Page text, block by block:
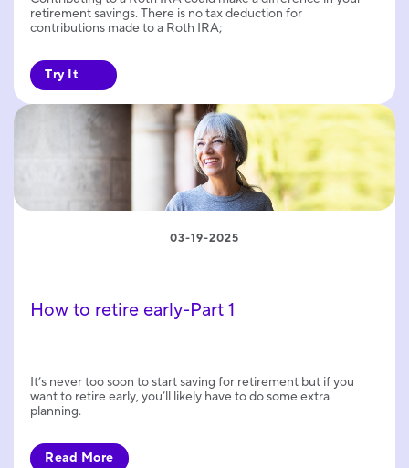
retirement savings. There is no tax deduction for
contributions made to a Roth IRA;
Try It
How to retire early-Part 1
03-19-2025
It’s never too soon to start saving for retirement but if you
want to retire early, you’ll likely have to do some extra
planning.
Read More